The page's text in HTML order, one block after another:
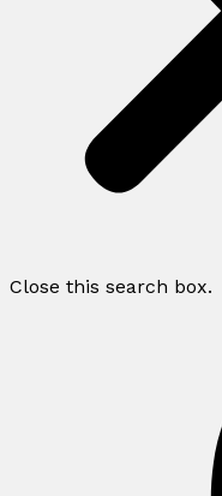
Close this search box.